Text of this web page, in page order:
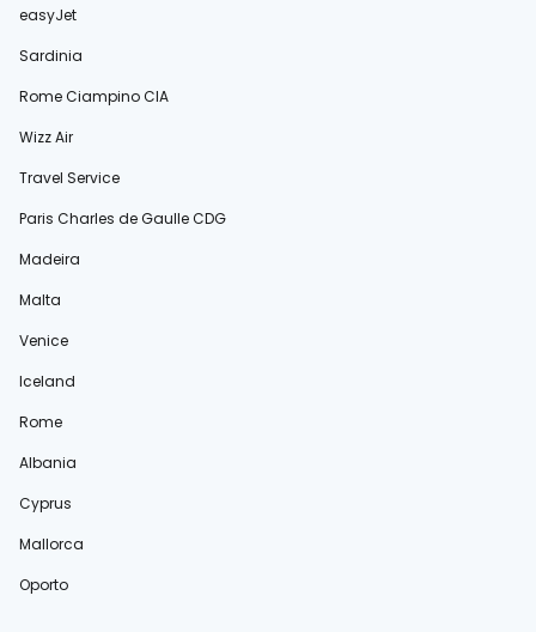
easyJet
Sardinia
Rome Ciampino CIA
Wizz Air
Travel Service
Paris Charles de Gaulle CDG
Madeira
Malta
Venice
Iceland
Rome
Albania
Cyprus
Mallorca
Oporto